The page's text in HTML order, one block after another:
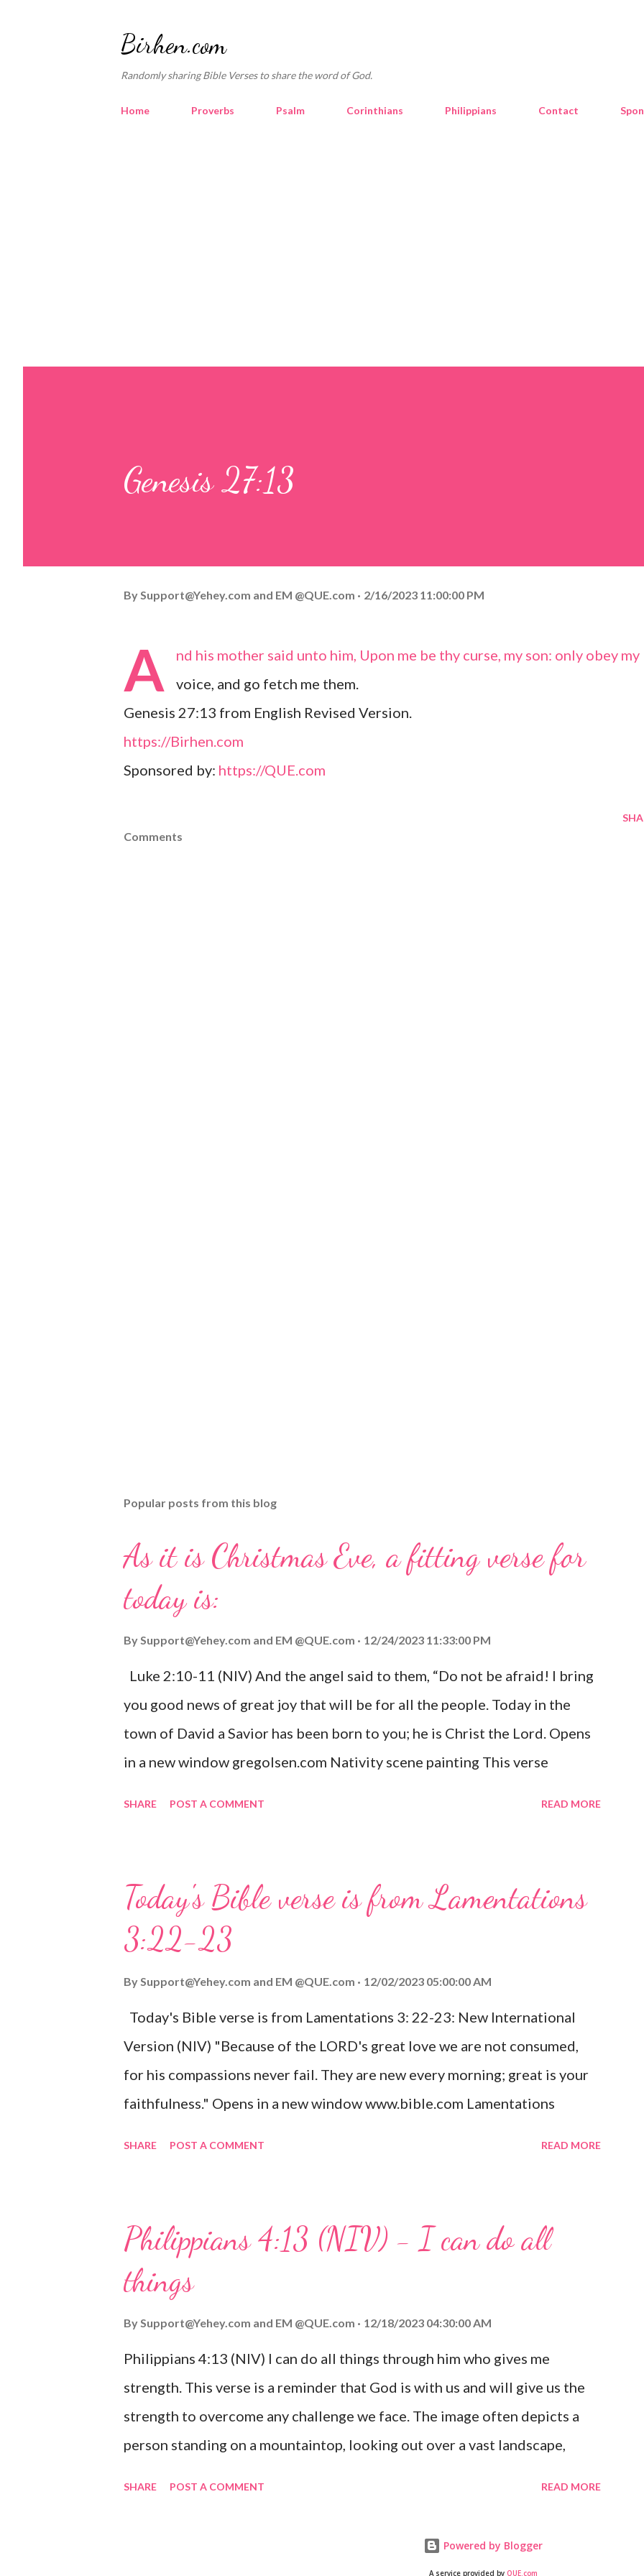
Birhen.com
Randomly sharing Bible Verses to share the word of God.
Home Proverbs Psalm Corinthians Philippians Contact
Genesis 27:13
By Support@Yehey.com and EM @QUE.com 2/16/2023 11:00:00 PM
A
nd his mother said unto him, Upon me be thy curse, my son: only obey my
voice, and go fetch me them.
Genesis 27:13 from English Revised Version.
https://Birhen.com
Sponsored by: https://QUE.com
Comments
Popular posts from this blog
As it is Christmas Eve, a fitting verse for
today is:
BySupport@Yehey.com and EM @QUE.com 12/24/2023 11:33:00 PM
Luke 2:10-11 (NIV) And the angel said to them, “Do not be afraid! I bring
you good news of great joy that will be for all the people. Today in the
town of David a Savior has been born to you; he is Christ the Lord. Opens
in a new window gregolsen.com Nativity scene painting This verse
given, and the government will be on his shoulders. And he will be called
Wonderful Counselor, Mighty God, Everlasting Father, Prince of Peace.
Son, that whoever believes in him shall not perish but have eternal life.
Matthew 2:11 (NIV) Entering the house, they saw the child with Mary his
mother, and they worshiped him. Opening th...
SHARE POST A COMMENT READ MORE
Today's Bible verse is from Lamentations
3:22-23
BySupport@Yehey.com and EM @QUE.com 12/02/2023 05:00:00 AM
Today's Bible verse is from Lamentations 3: 22-23: New International
Version (NIV) "Because of the LORD's great love we are not consumed,
for his compassions never fail. They are new every morning; great is your
faithfulness." Opens in a new window www.bible.com Lamentations
verse be a reminder of God's faithfulness to you today. No matter what
you are going through, know that God is with you and He will never leave
you or forsake you. His love for you is unconditional and it will never fail.
SHARE POST A COMMENT READ MORE
Philippians 4:13 (NIV) - I can do all
things
BySupport@Yehey.com and EM @QUE.com 12/18/2023 04:30:00 AM
Philippians 4:13 (NIV) I can do all things through him who gives me
strength. This verse is a reminder that God is with us and will give us the
strength to overcome any challenge we face. The image often depicts a
person standing on a mountaintop, looking out over a vast landscape,
SHARE POST A COMMENT READ MORE
Powered by Blogger
A service provided by QUE.com